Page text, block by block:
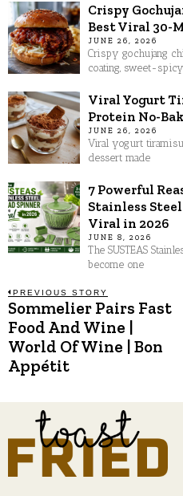
Crispy
Best Viral 30-
JUNE 26, 2026
Crispy gochujang
coating, sweet-spicy
Viral Yogurt
Protein No-
JUNE 26, 2026
Viral yogurt
dessert made
7 Powerful
Stainless
Viral in 2026
JUNE 8, 2026
The SUSTEAS
become one
Post
navigation
PREVIOUS STORY
Previous
post:
Sommelier Pairs Fast
Food And Wine |
World Of Wine | Bon
Appétit